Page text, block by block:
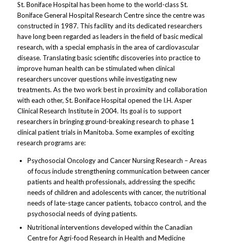
St. Boniface Hospital has been home to the world-class St.
Boniface General Hospital Research Centre since the centre was
constructed in 1987. This facility and its dedicated researchers
have long been regarded as leaders in the field of basic medical
research, with a special emphasis in the area of cardiovascular
disease. Translating basic scientific discoveries into practice to
improve human health can be stimulated when clinical
researchers uncover questions while investigating new
treatments. As the two work best in proximity and collaboration
with each other, St. Boniface Hospital opened the I.H. Asper
Clinical Research Institute in 2004. Its goal is to support
researchers in bringing ground-breaking research to phase 1
clinical patient trials in Manitoba. Some examples of exciting
research programs are:
Psychosocial Oncology and Cancer Nursing Research – Areas
of focus include strengthening communication between cancer
patients and health professionals, addressing the specific
needs of children and adolescents with cancer, the nutritional
needs of late-stage cancer patients, tobacco control, and the
psychosocial needs of dying patients.
Nutritional interventions developed within the Canadian
Centre for Agri-food Research in Health and Medicine